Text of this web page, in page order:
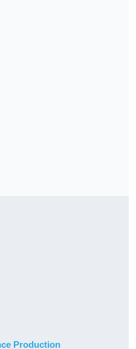
Production